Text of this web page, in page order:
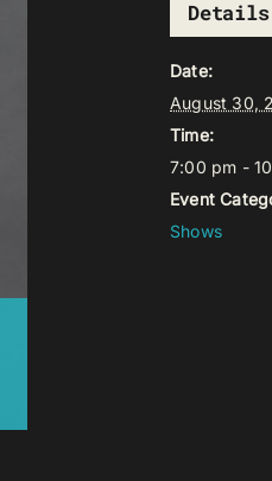
Details
Date:
August 30,
Time:
7:00 pm -
Event
Shows